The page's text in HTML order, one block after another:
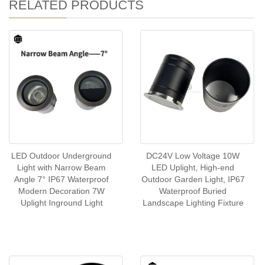
RELATED PRODUCTS
LED Outdoor Underground
Light with Narrow Beam
Angle 7° IP67 Waterproof
Modern Decoration 7W
Uplight Inground Light
DC24V Low Voltage 10W
LED Uplight, High-end
Outdoor Garden Light, IP67
Waterproof Buried
Landscape Lighting Fixture